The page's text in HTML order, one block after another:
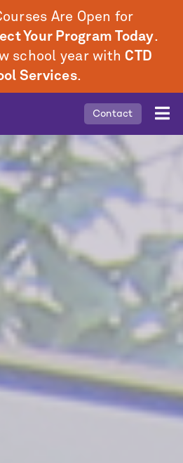
Are Open for
Your Program Today.
school year withCTD
Services.
Mobile
Middle
Menu
Contact